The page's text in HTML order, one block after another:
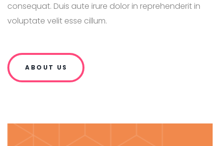
consequat. Duis aute irure dolor in reprehenderit in
voluptate velit esse cillum.
ABOUT US